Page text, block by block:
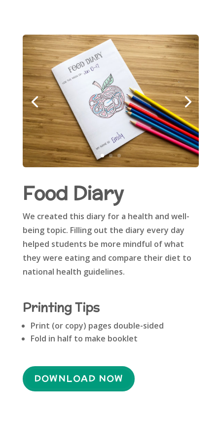
Food Diary
We created this diary for a health and well-
being topic. Filling out the diary every day
helped students be more mindful of what
they were eating and compare their diet to
national health guidelines.
Printing Tips
Print (or copy) pages double-sided
Fold in half to make booklet
DOWNLOAD NOW